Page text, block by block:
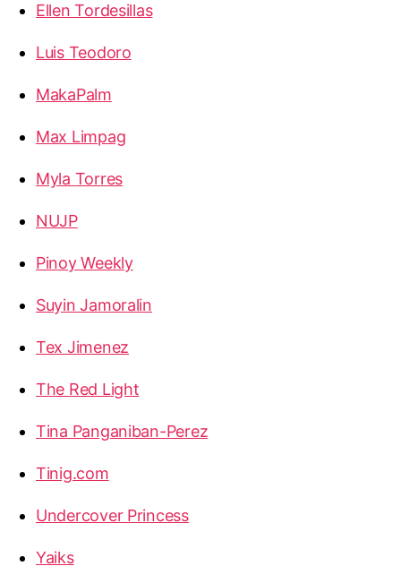
Ellen Tordesillas
Luis Teodoro
MakaPalm
Max Limpag
Myla Torres
NUJP
Pinoy Weekly
Suyin Jamoralin
Tex Jimenez
The Red Light
Tina Panganiban-Perez
Tinig.com
Undercover Princess
Yaiks